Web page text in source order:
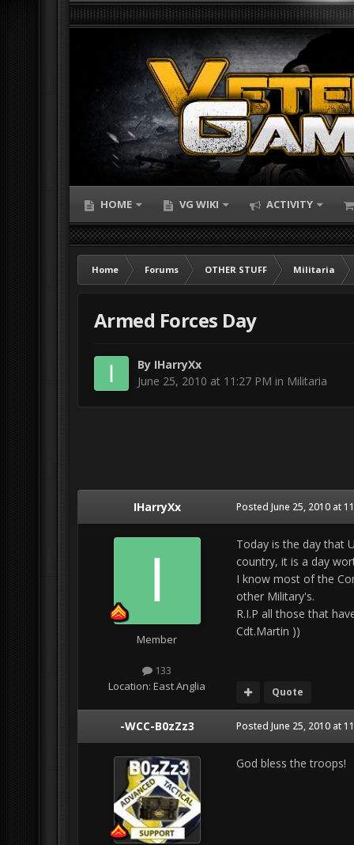
HOME VG WIKI ACTIVITY
Home Forums OTHER STUFF Militaria
Armed Forces Day
By IHarryXx
June 25, 2010 at 11:27 PM in Militaria
IHarryXx
Member
133
Location: East Anglia
Posted June 25, 2010 at
Today is the day that
country, it is a day
I know most of the
other Military's.
R.I.P all those that
Cdt.Martin ))
Quote
-WCC-B0zZz3 Posted June 25, 2010 at
God bless the troops!